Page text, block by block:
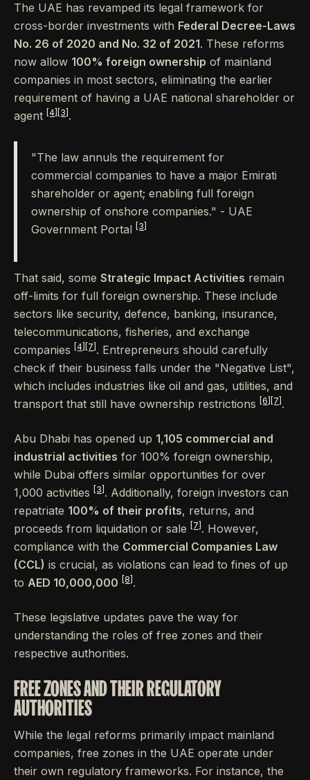
The UAE has revamped its legal framework for
cross-border investments with Federal Decree-Laws
No. 26 of 2020 and No. 32 of 2021. These reforms
now allow 100% foreign ownership of mainland
companies in most sectors, eliminating the earlier
requirement of having a UAE national shareholder or
agent [4] [3] .
"The law annuls the requirement for
commercial companies to have a major Emirati
shareholder or agent; enabling full foreign
ownership of onshore companies." - UAE
Government Portal
[3]
That said, some Strategic Impact Activities remain
off-limits for full foreign ownership. These include
sectors like security, defence, banking, insurance,
telecommunications, fisheries, and exchange
companies
[4] [7] . Entrepreneurs should carefully
check if their business falls under the "Negative List",
which includes industries like oil and gas, utilities, and
transport that still have ownership restrictions
[6] [7] .
Abu Dhabi has opened up 1,105 commercial and
industrial activities for 100% foreign ownership,
while Dubai offers similar opportunities for over
1,000 activities
[3] . Additionally, foreign investors can
repatriate 100% of their profits, returns, and
proceeds from liquidation or sale
[7] . However,
compliance with the Commercial Companies Law
(CCL) is crucial, as violations can lead to fines of up
to AED 10,000,000 [8] .
These legislative updates pave the way for
understanding the roles of free zones and their
respective authorities.
FREE ZONES AND THEIR REGULATORY
AUTHORITIES
While the legal reforms primarily impact mainland
companies, free zones in the UAE operate under
their own regulatory frameworks. For instance, the